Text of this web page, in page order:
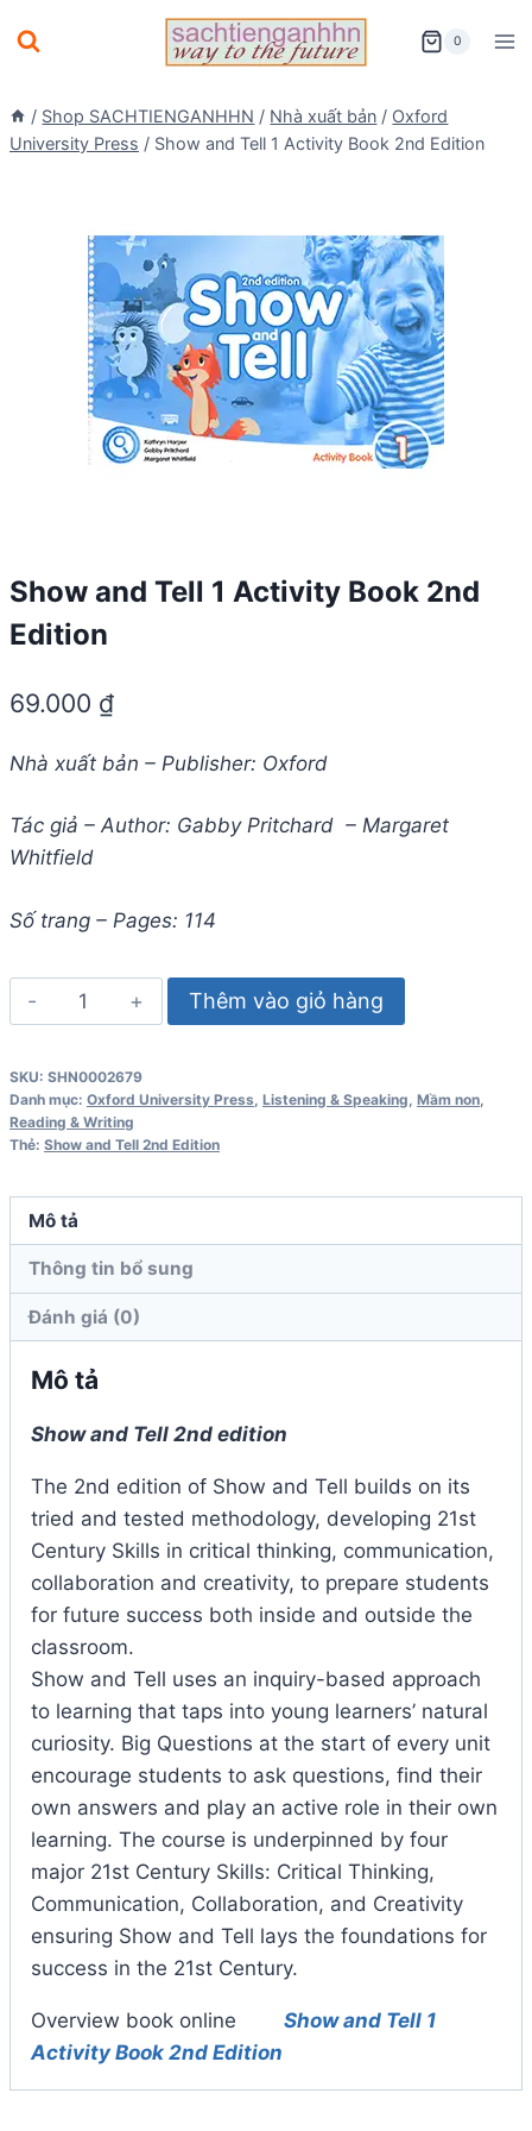
to
0
/ Shop SACHTIENGANHHN / Nhà xuất bản / Oxford
University Press / Show and Tell 1 Activity Book 2nd Edition
Show and Tell 1 Activity Book 2nd
Edition
69.000 ₫
Nhà xuất bản – Publisher: Oxford
Tác giả – Author: Gabby Pritchard – Margaret
Whitfield
Số trang – Pages: 114
Show
and
1
Activity
Book
Edition
số
lượng
Thêm vào giỏ hàng
SKU: SHN0002679
Danh mục: Oxford University Press Listening & Speaking Mầm non
Reading & Writing
Thẻ: Show and Tell 2nd Edition
Mô tả
Thông tin bổ sung
Đánh giá (0)
Mô tả
Show and Tell 2nd edition
The 2nd edition of Show and Tell builds on its
tried and tested methodology, developing 21st
Century Skills in critical thinking, communication,
collaboration and creativity, to prepare students
for future success both inside and outside the
classroom.
Show and Tell uses an inquiry-based approach
to learning that taps into young learners’ natural
curiosity. Big Questions at the start of every unit
encourage students to ask questions, find their
own answers and play an active role in their own
learning. The course is underpinned by four
major 21st Century Skills: Critical Thinking,
Communication, Collaboration, and Creativity
ensuring Show and Tell lays the foundations for
success in the 21st Century.
Overview book online Show and Tell 1
Activity Book 2nd Edition